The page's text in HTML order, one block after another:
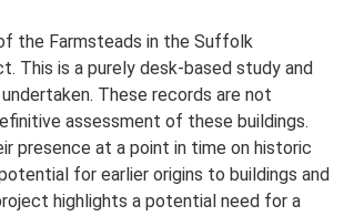
the Farmsteads in the Suffolk
This is a purely desk-based study and
These records are not
assessment of these buildings.
presence at a point in time on historic
for earlier origins to buildings and
highlights a potential need for a